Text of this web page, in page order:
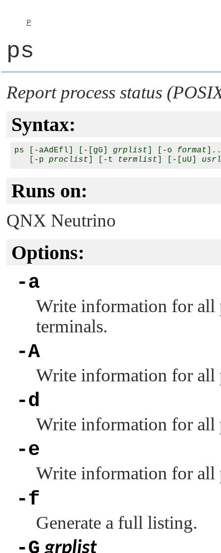
P
ps
Report process status
Syntax:
ps [-aAdEfl] [-[gG] grplist ] [-o format
   [-p
proclist ] [-t termlist ] [-[uU]
Runs on:
QNX Neutrino
Options:
-a
Write information for all
terminals.
-A
Write information for all
-d
Write information for all
-e
Write information for all
-f
Generate a full listing.
-G grplist